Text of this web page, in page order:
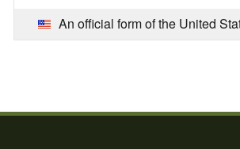
An official form of the United